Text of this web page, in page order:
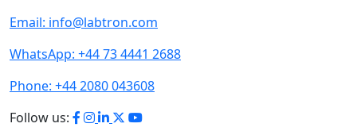
Email: info@labtron.com
WhatsApp: +44 73 4441 2688
Phone: +44 2080 043608
Follow us: